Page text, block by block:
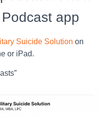
Podcast app
Suicide Solution on
or iPad.